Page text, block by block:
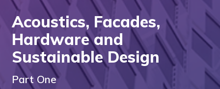
Acoustics, Facades,
Hardware and
Sustainable Design
Part One